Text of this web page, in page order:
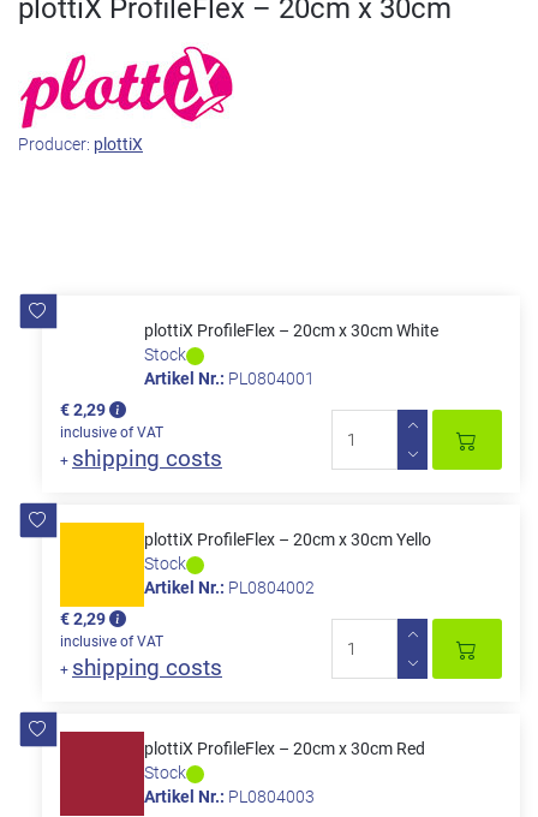
plottiX ProfileFlex – 20cm x 30cm
Producer: plottiX
plottiX ProfileFlex – 20cm x 30cm White
Stock
Artikel Nr.: PL0804001
€ 2,29
inclusive of VAT
+ shipping costs
plottiX ProfileFlex – 20cm x 30cm Yello
Stock
Artikel Nr.: PL0804002
€ 2,29
inclusive of VAT
+ shipping costs
plottiX ProfileFlex – 20cm x 30cm Red
Stock
Artikel Nr.: PL0804003